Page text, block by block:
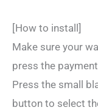
[How to install]
Make sure your
press the
Press the small
button to select